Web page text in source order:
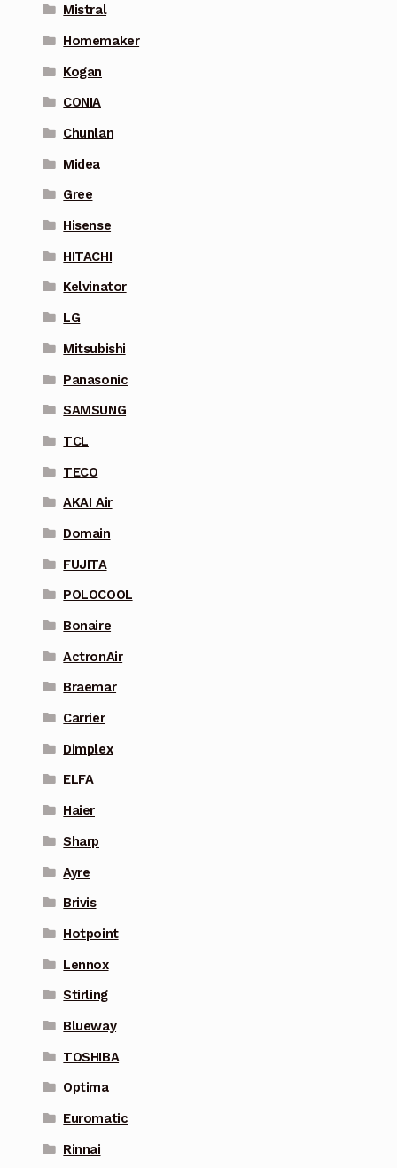
Mistral
Homemaker
Kogan
CONIA
Chunlan
Midea
Gree
Hisense
HITACHI
Kelvinator
LG
Mitsubishi
Panasonic
SAMSUNG
TCL
TECO
AKAI Air
Domain
FUJITA
POLOCOOL
Bonaire
ActronAir
Braemar
Carrier
Dimplex
ELFA
Haier
Sharp
Ayre
Brivis
Hotpoint
Lennox
Stirling
Blueway
TOSHIBA
Optima
Euromatic
Rinnai